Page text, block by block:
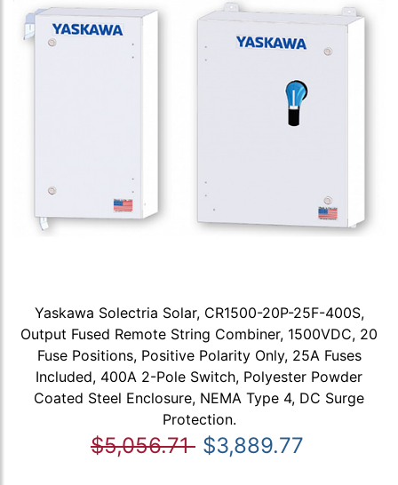
Yaskawa Solectria Solar, CR1500-20P-25F-400S,
Output Fused Remote String Combiner, 1500VDC, 20
Fuse Positions, Positive Polarity Only, 25A Fuses
Included, 400A 2-Pole Switch, Polyester Powder
Coated Steel Enclosure, NEMA Type 4, DC Surge
Protection.
$5,056.71 $3,889.77